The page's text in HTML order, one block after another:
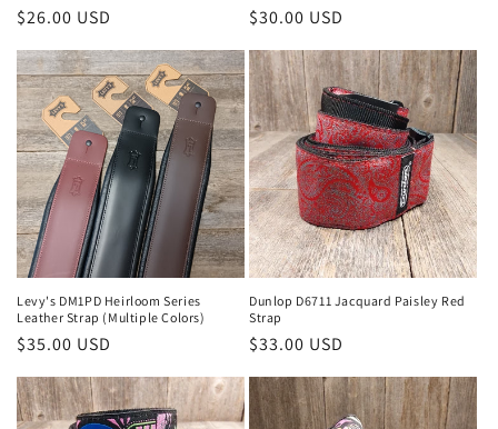
Regular
$26.00 USD
Regular
$30.00 USD
Levy's DM1PD Heirloom Series
Leather Strap (Multiple Colors)
Regular
$35.00 USD
Dunlop D6711 Jacquard Paisley Red
Strap
Regular
$33.00 USD